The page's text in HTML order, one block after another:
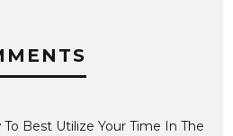
To Best Utilize Your Time In The